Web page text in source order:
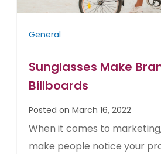
General
Sunglasses Make
Billboards
Posted on March 16, 2022
When it comes to
make people notice your